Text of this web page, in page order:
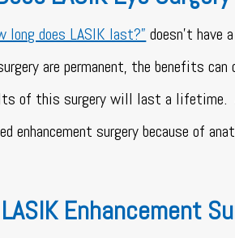
long does LASIK last?” doesn’t have
are permanent, the benefits can
of this surgery will last a lifetime.
enhancement surgery because of
Enhancement